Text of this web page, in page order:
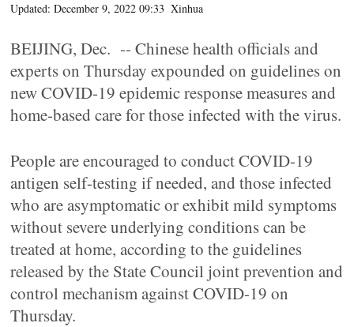
Updated: December 9, 2022 09:33 Xinhua
BEIJING, Dec. -- Chinese health officials and
experts on Thursday expounded on guidelines on
new COVID-19 epidemic response measures and
home-based care for those infected with the virus.
People are encouraged to conduct COVID-19
antigen self-testing if needed, and those infected
who are asymptomatic or exhibit mild symptoms
without severe underlying conditions can be
treated at home, according to the guidelines
released by the State Council joint prevention and
control mechanism against COVID-19 on
Thursday.